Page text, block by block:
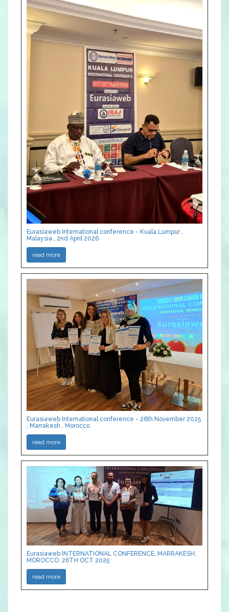
Eurasiaweb International conference - Kuala Lumpur ,
Malaysia , 2nd April 2026
read more
Eurasiaweb International conference - 26th November 2025
, Marrakesh , Morocco
read more
Eurasiaweb INTERNATIONAL CONFERENCE, MARRAKESH,
MOROCCO, 26TH OCT 2025
read more